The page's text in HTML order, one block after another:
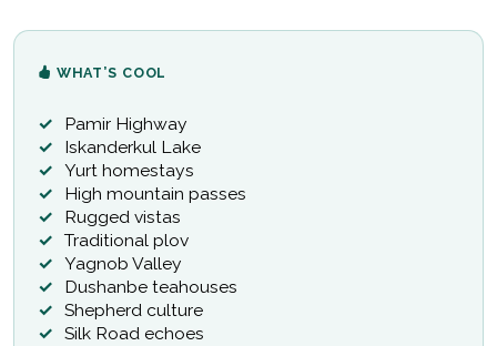
WHAT’S COOL
Pamir Highway
Iskanderkul Lake
Yurt homestays
High mountain passes
Rugged vistas
Traditional plov
Yagnob Valley
Dushanbe teahouses
Shepherd culture
Silk Road echoes